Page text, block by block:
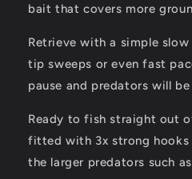
bait that covers more
Retrieve with a simple
tip sweeps or even fast
pause and predators will
Ready to fish straight out
fitted with 3x strong
the larger predators such